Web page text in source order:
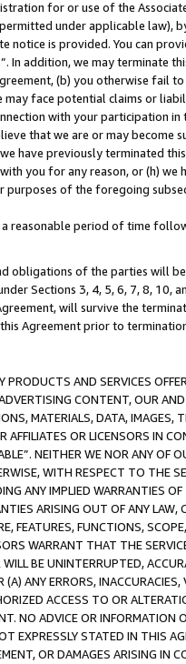
for or use of the
under applicable
notice is provided. You can
In addition, we may
(b) you otherwise fail
may face potential claims or
with your participation
that we are or may become
have previously terminated
you for any reason, or (h)
of the foregoing
reasonable period of time
obligations of the parties will
Sections 3, 4, 5, 6, 7, 8, 10,
will survive the
Agreement prior to
AND SERVICES
CONTENT, OUR
MATERIALS, DATA,
AFFILIATES OR LICENSORS IN
NEITHER WE NOR ANY OF
WITH RESPECT TO THE
ANY IMPLIED WARRANTIES
ARISING OUT OF ANY
FEATURES, FUNCTIONS,
WARRANT THAT THE
BE UNINTERRUPTED,
(A) ANY ERRORS,
ACCESS TO OR
NO ADVICE OR
EXPRESSLY STATED IN THIS
OR DAMAGES ARISING